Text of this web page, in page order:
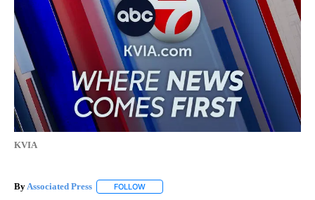
KVIA
ByAssociated Press FOLLOW